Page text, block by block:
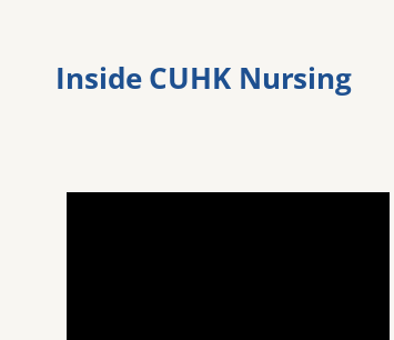
Inside CUHK Nursing